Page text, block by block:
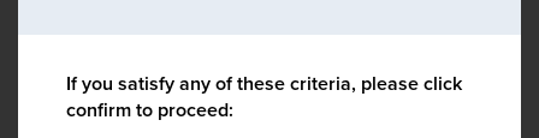
If you satisfy any of these criteria, please click
confirm to proceed: